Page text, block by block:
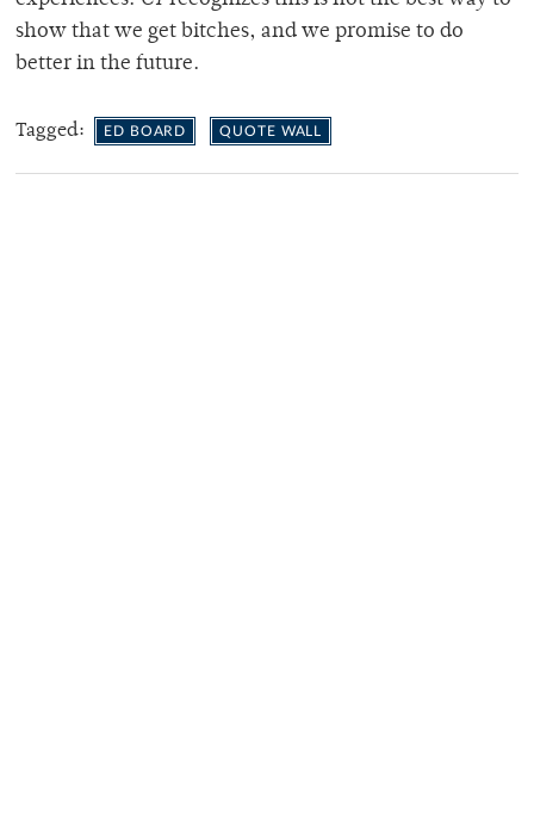
show that we get bitches, and we promise to do
better in the future.
Tagged: ED BOARD QUOTE WALL